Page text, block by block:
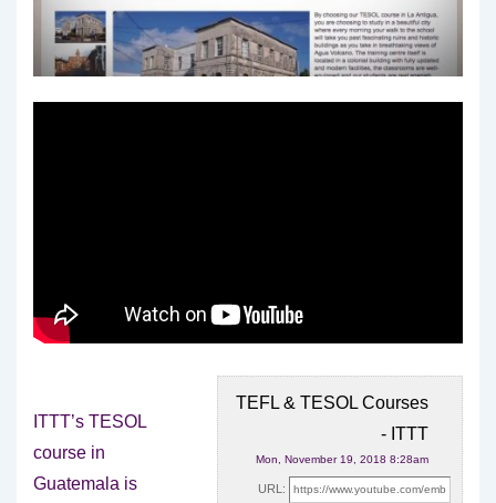
TEFL & TESOL Courses
- ITTT
Mon, November 19, 2018 8:28am
URL:
ITTT’s TESOL
course in
Guatemala is